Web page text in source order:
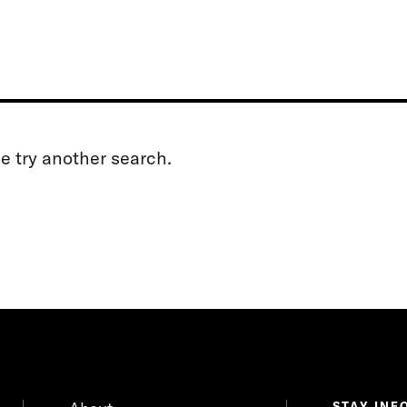
try another search.